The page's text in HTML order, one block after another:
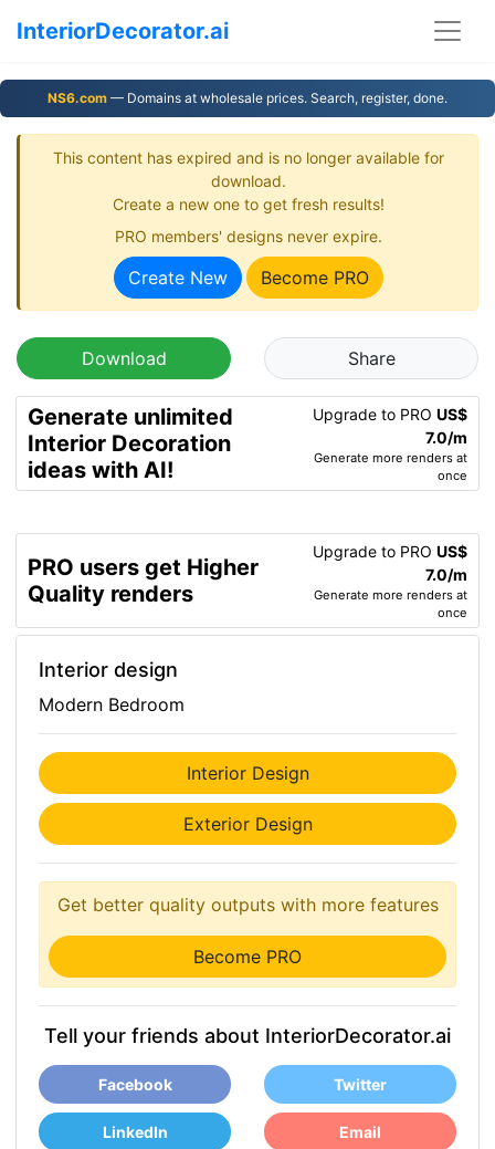
InteriorDecorator.ai
NS6.com — Domains at wholesale prices. Search, register, done.
This content has expired and is no longer available for
download.
Create a new one to get fresh results!
PRO members' designs never expire.
Create New Become PRO
Download Share
Generate unlimited
Interior Decoration
ideas with AI!
Upgrade to PRO US$
7.0/m
Generate more renders at
once
PRO users get Higher
Quality renders
Upgrade to PRO US$
7.0/m
Generate more renders at
once
Interior design
Modern Bedroom
Interior Design
Exterior Design
Get better quality outputs with more features
Become PRO
Tell your friends about InteriorDecorator.ai
Facebook Twitter
LinkedIn Email